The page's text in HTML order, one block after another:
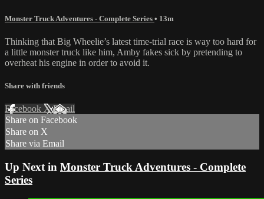
Monster Truck Adventures - Complete Series • 13m
Thinking that Big Wheelie’s latest time-trial race is way too hard for
a little monster truck like him, Amby fakes sick by pretending to
overheat his engine in order to avoid it.
Share with friends
Facebook XEmail
Share on Facebook
Share on X
Share via Email
Up Next in Monster Truck Adventures - Complete
Series